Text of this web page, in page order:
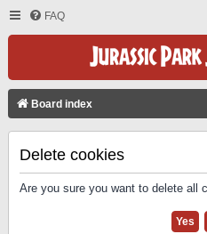
FAQ
Board index
Delete cookies
Are you sure you want to delete all